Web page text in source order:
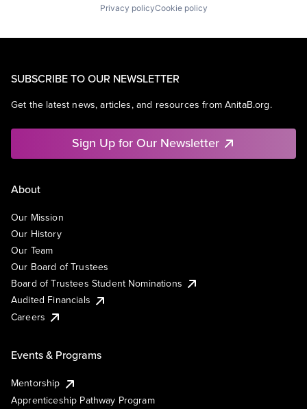
Privacy policyCookie policy
SUBSCRIBE TO OUR NEWSLETTER
Get the latest news, articles, and resources from AnitaB.org.
Sign Up for Our Newsletter
About
Our Mission
Our History
Our Team
Our Board of Trustees
Board of Trustees Student Nominations
Audited Financials
Careers
Events & Programs
Mentorship
Apprenticeship Pathway Program